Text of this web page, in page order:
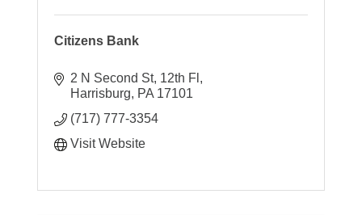
Citizens Bank
2 N Second St, 12th Fl
Harrisburg
PA 17101
(717) 777-3354
Visit Website